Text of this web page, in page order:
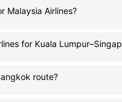
Malaysia Airlines?
for Kuala
route?